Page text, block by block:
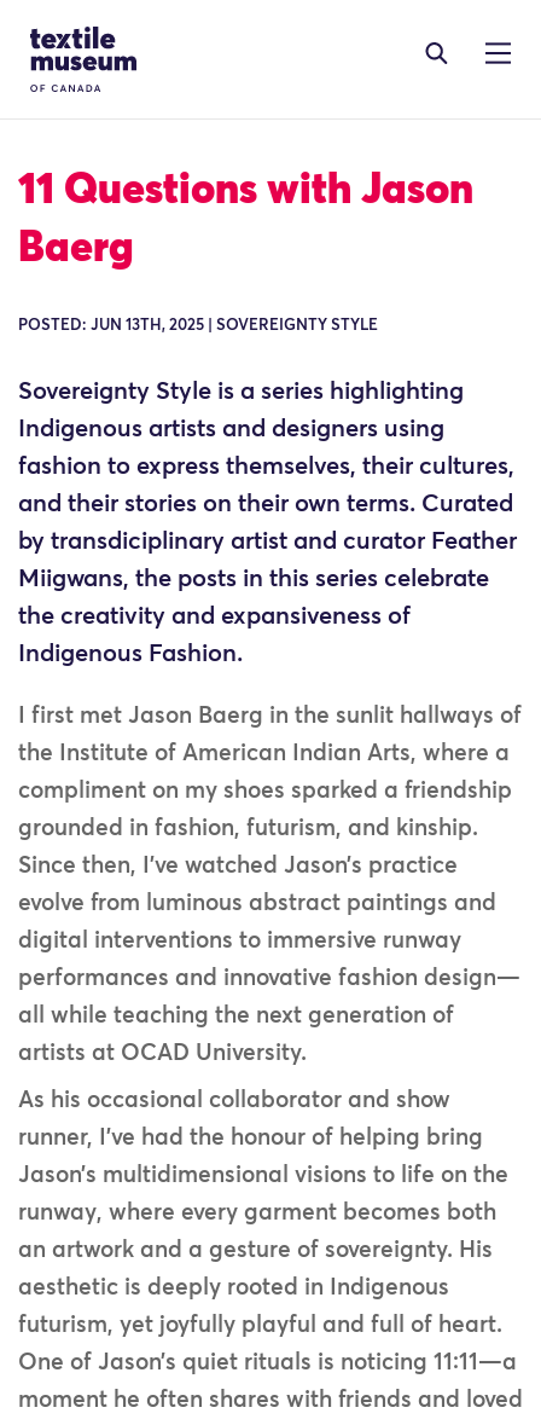
Site Logo
11 Questions with Jason
Baerg
POSTED: JUN 13TH, 2025 | SOVEREIGNTY STYLE
Sovereignty Style is a series highlighting
Indigenous artists and designers using
fashion to express themselves, their cultures,
and their stories on their own terms. Curated
by transdiciplinary artist and curator Feather
Miigwans, the posts in this series celebrate
the creativity and expansiveness of
Indigenous Fashion.
I first met Jason Baerg in the sunlit hallways of
the Institute of American Indian Arts, where a
compliment on my shoes sparked a friendship
grounded in fashion, futurism, and kinship.
Since then, I’ve watched Jason’s practice
evolve from luminous abstract paintings and
digital interventions to immersive runway
performances and innovative fashion design—
all while teaching the next generation of
artists at OCAD University.
As his occasional collaborator and show
runner, I’ve had the honour of helping bring
Jason’s multidimensional visions to life on the
runway, where every garment becomes both
an artwork and a gesture of sovereignty. His
aesthetic is deeply rooted in Indigenous
futurism, yet joyfully playful and full of heart.
One of Jason’s quiet rituals is noticing 11:11—a
moment he often shares with friends and loved